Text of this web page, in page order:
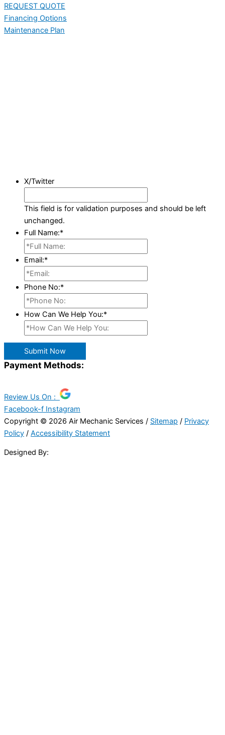
REQUEST QUOTE
Financing Options
Maintenance Plan
X/Twitter
This field is for validation purposes and should be left
unchanged.
Full Name:*
Email:*
Phone No:*
How Can We Help You:*
Submit Now
Payment Methods:
Review Us On :
Facebook-f Instagram
Copyright © 2026 Air Mechanic Services / Sitemap / Privacy
Policy / Accessibility Statement
Designed By: